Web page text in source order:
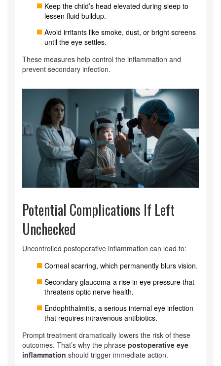
Keep the child’s head elevated during sleep to
lessen fluid buildup.
Avoid irritants like smoke, dust, or bright screens
until the eye settles.
These measures help control the inflammation and
prevent secondary infection.
Potential Complications If Left
Unchecked
Uncontrolled postoperative inflammation can lead to:
Corneal scarring, which permanently blurs vision.
Secondary glaucoma-a rise in eye pressure that
threatens optic nerve health.
Endophthalmitis, a serious internal eye infection
that requires intravenous antibiotics.
Prompt treatment dramatically lowers the risk of these
outcomes. That’s why the phrase postoperative eye
inflammation should trigger immediate action.